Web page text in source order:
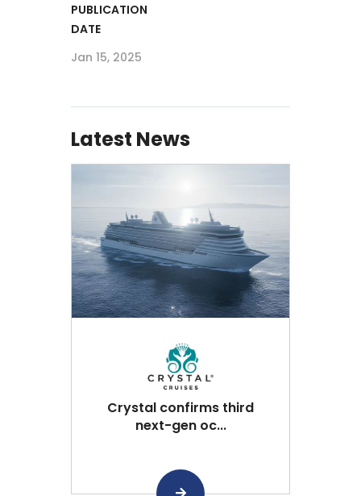
PUBLICATION
DATE
Jan 15, 2025
Latest News
Crystal confirms third
next-gen oc...